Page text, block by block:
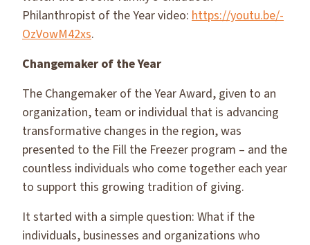
Philanthropist of the Year video: https://youtu.be/-
OzVowM42xs.
Changemaker of the Year
The Changemaker of the Year Award, given to an
organization, team or individual that is advancing
transformative changes in the region, was
presented to the Fill the Freezer program – and the
countless individuals who come together each year
to support this growing tradition of giving.
It started with a simple question: What if the
individuals, businesses and organizations who